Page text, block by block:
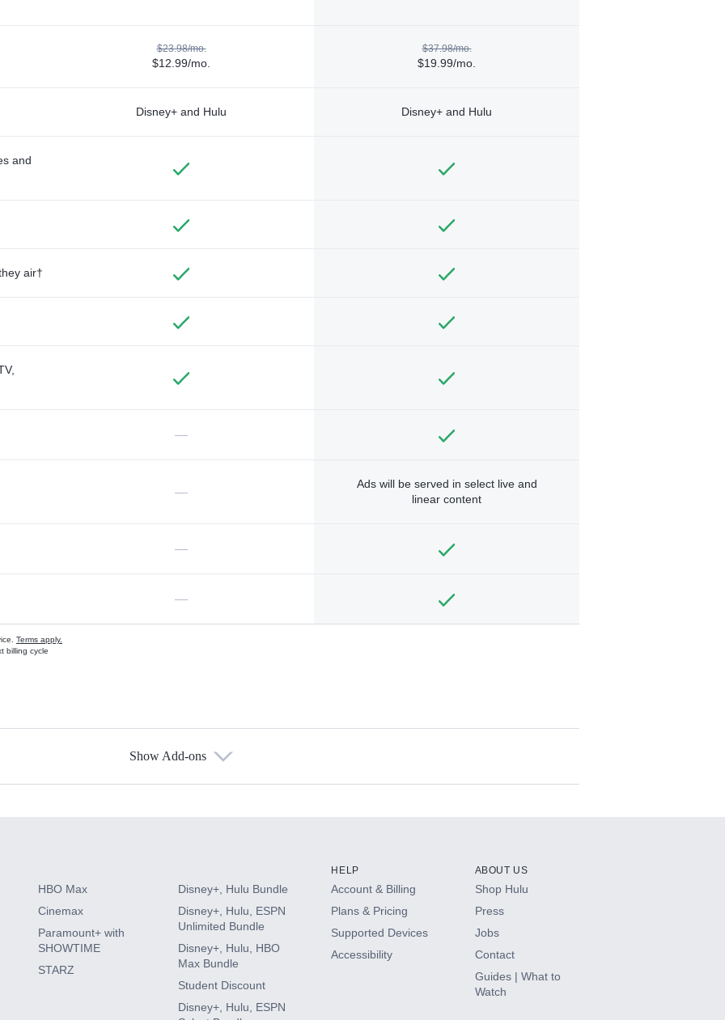
$23.98/mo.
$12.99/mo.
$37.98/mo.
$19.99/mo.
Disney+ and Hulu Disney+ and Hulu
and
air†
—
—
Ads will be served in select live and
linear content
—
—
Terms apply.
billing cycle
Show Add-ons
HBO Max
Cinemax
Paramount+ with
SHOWTIME
STARZ
Disney+, Hulu Bundle
Disney+, Hulu, ESPN
Unlimited Bundle
Disney+, Hulu, HBO
Max Bundle
Student Discount
Disney+, Hulu, ESPN
HELP
Account & Billing
Plans & Pricing
Supported Devices
Accessibility
ABOUT US
Shop Hulu
Press
Jobs
Contact
Guides | What to
Watch